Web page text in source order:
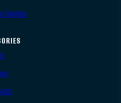
Sights